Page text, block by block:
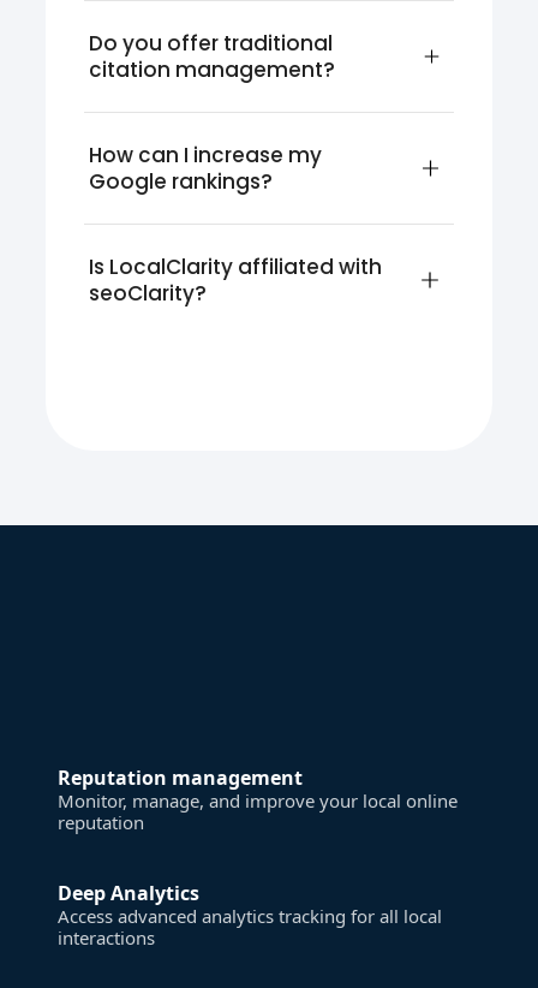
Do you offer traditional
citation management?
How can I increase my
Google rankings?
Is LocalClarity affiliated with
seoClarity?
Reputation management
Monitor, manage, and improve your local online
reputation
Deep Analytics
Access advanced analytics tracking for all local
interactions